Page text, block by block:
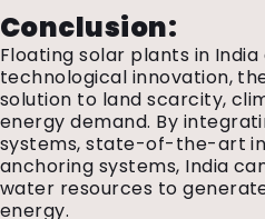
Conclusion:
Floating solar plants in
technological innovation,
solution to land scarcity,
energy demand. By
systems, state-of-the-art
anchoring systems, India
water resources to
energy.